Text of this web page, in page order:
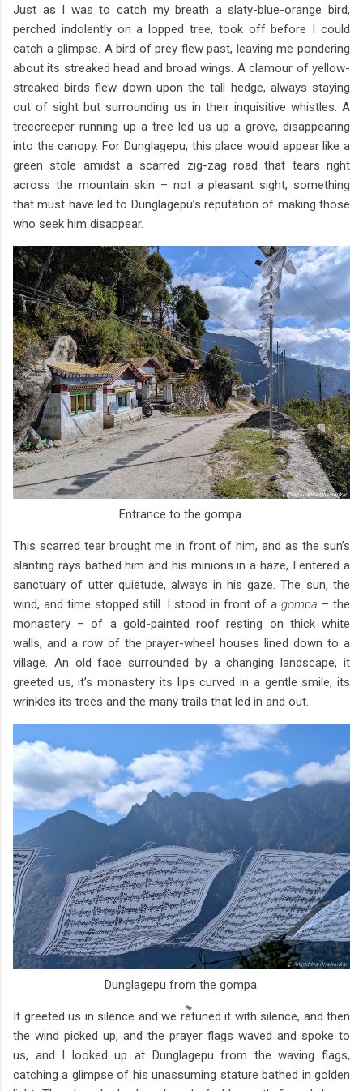
Just as I was to catch my breath a slaty-blue-orange bird,
perched indolently on a lopped tree, took off before I could
catch a glimpse. A bird of prey flew past, leaving me pondering
about its streaked head and broad wings. A clamour of yellow-
streaked birds flew down upon the tall hedge, always staying
out of sight but surrounding us in their inquisitive whistles. A
treecreeper running up a tree led us up a grove, disappearing
into the canopy. For Dunglagepu, this place would appear like a
green stole amidst a scarred zig-zag road that tears right
across the mountain skin – not a pleasant sight, something
that must have led to Dunglagepu’s reputation of making those
who seek him disappear.
Entrance to the gompa.
This scarred tear brought me in front of him, and as the sun’s
slanting rays bathed him and his minions in a haze, I entered a
sanctuary of utter quietude, always in his gaze. The sun, the
wind, and time stopped still. I stood in front of a gompa – the
monastery – of a gold-painted roof resting on thick white
walls, and a row of the prayer-wheel houses lined down to a
village. An old face surrounded by a changing landscape, it
greeted us, it’s monastery its lips curved in a gentle smile, its
wrinkles its trees and the many trails that led in and out.
Dunglagepu from the gompa.
It greeted us in silence and we retuned it with silence, and then
the wind picked up, and the prayer flags waved and spoke to
us, and I looked up at Dunglagepu from the waving flags,
catching a glimpse of his unassuming stature bathed in golden